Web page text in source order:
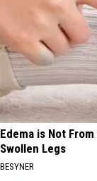
Edema is Not
Swollen Legs
BESYNER